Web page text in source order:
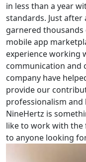
in less than a year
standards. Just
garnered
mobile app
experience working
communication and
company have
provide our
professionalism and
NineHertz is
like to work with the
to anyone looking